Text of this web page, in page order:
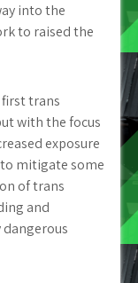
into the
to raised the
trans
with the focus
exposure
mitigate some
of trans
and